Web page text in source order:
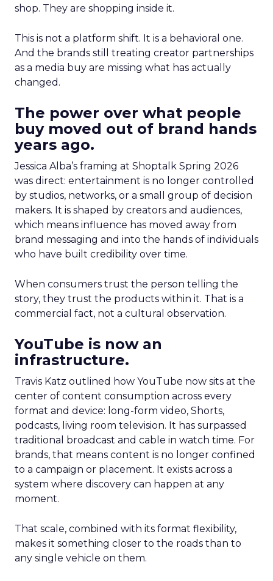
shop. They are shopping inside it.
This is not a platform shift. It is a behavioral one.
And the brands still treating creator partnerships
as a media buy are missing what has actually
changed.
The power over what people
buy moved out of brand hands
years ago.
Jessica Alba’s framing at Shoptalk Spring 2026
was direct: entertainment is no longer controlled
by studios, networks, or a small group of decision
makers. It is shaped by creators and audiences,
which means influence has moved away from
brand messaging and into the hands of individuals
who have built credibility over time.
When consumers trust the person telling the
story, they trust the products within it. That is a
commercial fact, not a cultural observation.
YouTube is now an
infrastructure.
Travis Katz outlined how YouTube now sits at the
center of content consumption across every
format and device: long-form video, Shorts,
podcasts, living room television. It has surpassed
traditional broadcast and cable in watch time. For
brands, that means content is no longer confined
to a campaign or placement. It exists across a
system where discovery can happen at any
moment.
That scale, combined with its format flexibility,
makes it something closer to the roads than to
any single vehicle on them.